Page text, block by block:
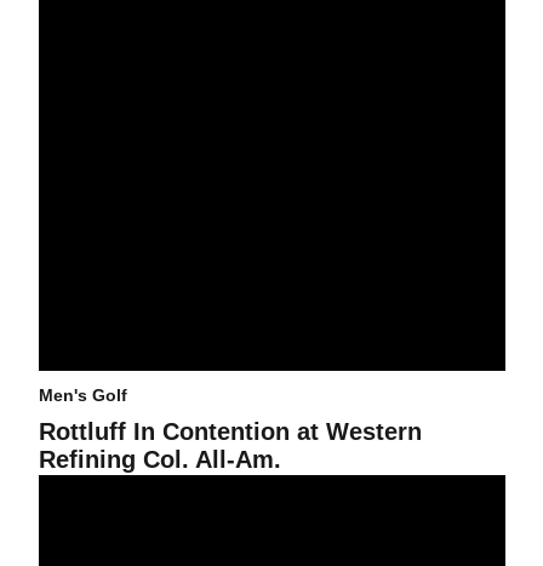
Men's Golf
Rottluff In Contention at Western
Refining Col. All-Am.